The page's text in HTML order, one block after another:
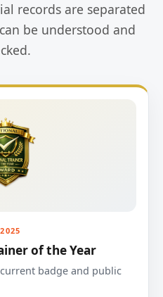
records are separated
be understood and
of the Year
badge and public